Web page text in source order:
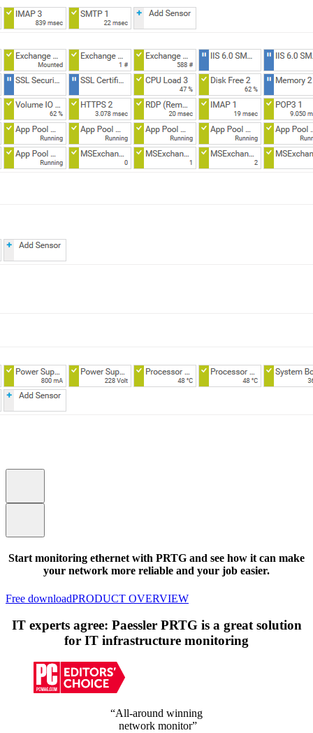
Start monitoring ethernet with PRTG and see how it can make
your network more reliable and your job easier.
Free downloadPRODUCT OVERVIEW
IT experts agree: Paessler PRTG is a great solution
for IT infrastructure monitoring
“All-around winning
network monitor”